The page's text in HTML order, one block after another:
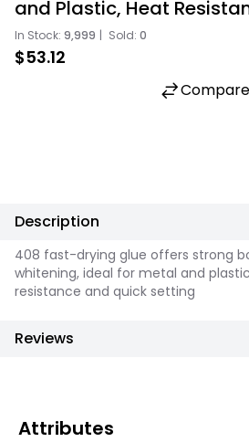
and Plastic, Heat
In Stock: 9,999 | Sold: 0
$53.12
Compare
Description
408 fast-drying glue offers strong
whitening, ideal for metal and
resistance and quick setting
Reviews
Attributes